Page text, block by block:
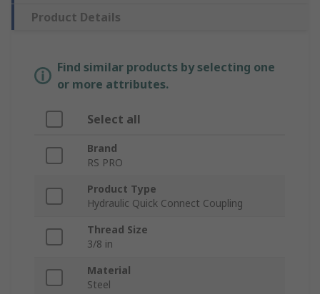
Product Details
Find similar products by selecting one
or more attributes.
Select all
Brand
RS PRO
Product Type
Hydraulic Quick Connect Coupling
Thread Size
3/8 in
Material
Steel